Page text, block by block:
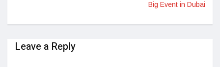
Big Event in Dubai
Leave a Reply